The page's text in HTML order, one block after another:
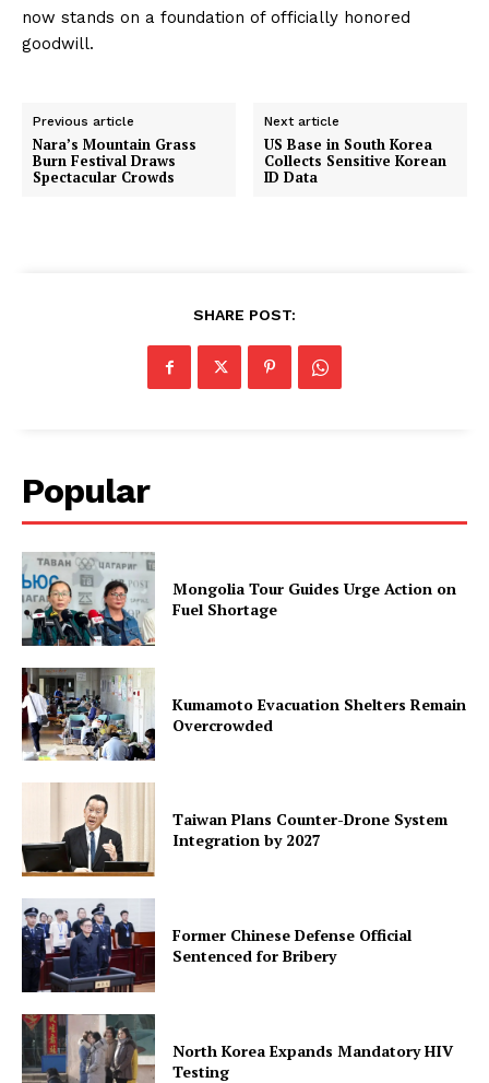
now stands on a foundation of officially honored
goodwill.
Previous article
Nara’s Mountain Grass
Burn Festival Draws
Spectacular Crowds
Next article
US Base in South Korea
Collects Sensitive Korean
ID Data
SHARE POST:
Popular
Mongolia Tour Guides Urge Action on
Fuel Shortage
Kumamoto Evacuation Shelters Remain
Overcrowded
Taiwan Plans Counter-Drone System
Integration by 2027
Former Chinese Defense Official
Sentenced for Bribery
North Korea Expands Mandatory HIV
Testing